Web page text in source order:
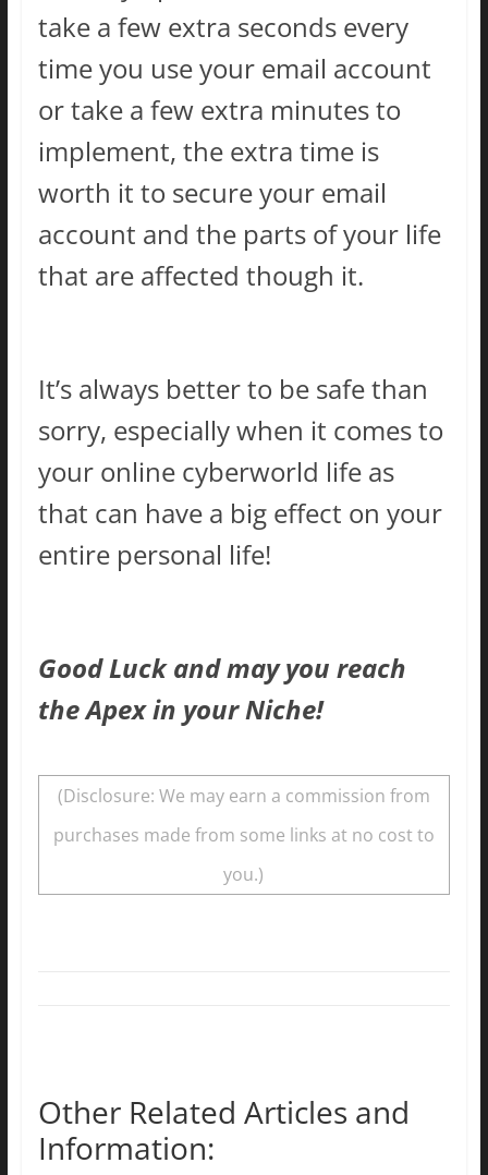
take a few extra seconds every
time you use your email account
or take a few extra minutes to
implement, the extra time is
worth it to secure your email
account and the parts of your life
that are affected though it.
It’s always better to be safe than
sorry, especially when it comes to
your online cyberworld life as
that can have a big effect on your
entire personal life!
Good Luck and may you reach
the Apex in your Niche!
(Disclosure: We may earn a commission from
purchases made from some links at no cost to
you.)
Other Related Articles and
Information: